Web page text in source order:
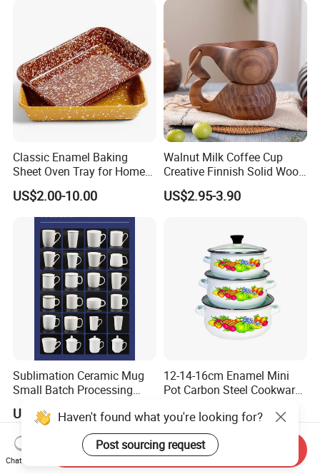
Classic Enamel Baking
Sheet Oven Tray for Home
Kitchen
US$2.00-10.00
Walnut Milk Coffee Cup
Creative Finnish Solid Wood
Lanyard Handle Mug
US$2.95-3.90
Sublimation Ceramic Mug
Small Batch Processing
White Mug Ceramic Mug
Coffee Cups Customize
Ceramic Mug Cup
US$0.70-1.00
12-14-16cm Enamel Mini
Pot Carbon Steel Cookware
US$3.10-4.80
Haven't found what you're looking for?
Post sourcing request
Chat Now
Send Inquiry